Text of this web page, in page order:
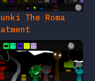
The Roma